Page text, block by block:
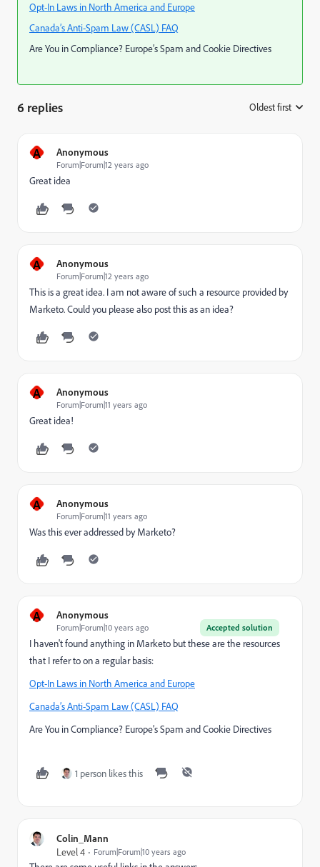
Opt-In Laws in North America and Europe
Canada’s Anti-Spam Law (CASL) FAQ
Are You in Compliance? Europe’s Spam and Cookie Directives
6 replies Oldest first
A Anonymous
Forum|Forum|12 years ago
Great idea
A Anonymous
Forum|Forum|12 years ago
This is a great idea. I am not aware of such a resource provided by
Marketo. Could you please also post this as an idea?
A Anonymous
Forum|Forum|11 years ago
Great idea!
A Anonymous
Forum|Forum|11 years ago
Was this ever addressed by Marketo?
A Anonymous
Accepted solution
Forum|Forum|10 years ago
I haven't found anything in Marketo but these are the resources
that I refer to on a regular basis:
Opt-In Laws in North America and Europe
Canada’s Anti-Spam Law (CASL) FAQ
Are You in Compliance? Europe’s Spam and Cookie Directives
1 person likes this
Colin_Mann
Level 4
Forum|Forum|10 years ago